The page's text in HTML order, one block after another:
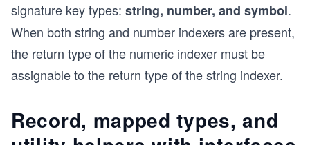
signature key types: string, number, and symbol.
When both string and number indexers are present,
the return type of the numeric indexer must be
assignable to the return type of the string indexer.
Record, mapped types, and